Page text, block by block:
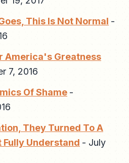
This Is Not Normal -
America's Greatness
7, 2016
Of Shame -
They Turned To A
Understand - July